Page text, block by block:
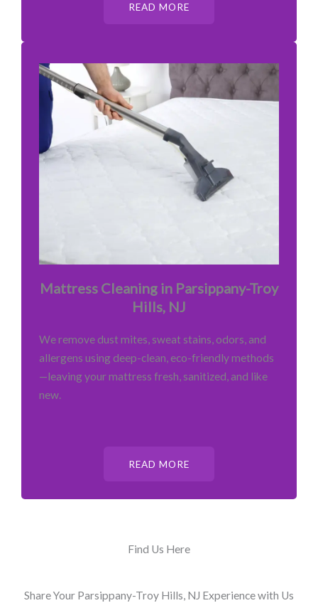
READ MORE
Mattress Cleaning in Parsippany-Troy
Hills, NJ
We remove dust mites, sweat stains, odors, and
allergens using deep-clean, eco-friendly methods
—leaving your mattress fresh, sanitized, and like
new.
READ MORE
Find Us Here
Share Your Parsippany-Troy Hills, NJ Experience with Us